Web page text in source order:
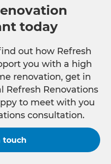
today
out how Refresh
you with a high
renovation, get in
Refresh Renovations
to meet with you
consultation.
touch